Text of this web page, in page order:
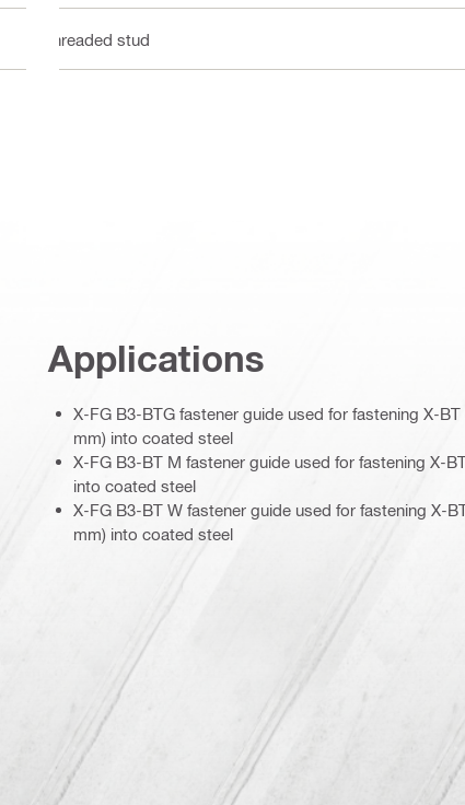
Threaded stud
Applications
X-FG B3-BTG fastener guide used for fastening X-
mm) into coated steel
X-FG B3-BT M fastener guide used for fastening X-
into coated steel
X-FG B3-BT W fastener guide used for fastening X-
mm) into coated steel